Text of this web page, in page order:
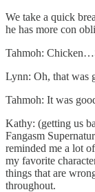
We take a quick
he has more con
Tahmoh:
Lynn: Oh, that was
Tahmoh: It was
Kathy: (getting us
Fangasm
reminded me a lot
my favorite
things that are
throughout.